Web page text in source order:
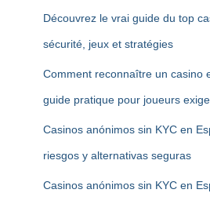
Découvrez le vrai guide du top
sécurité, jeux et stratégies
Comment reconnaître un casino
guide pratique pour joueurs
Casinos anónimos sin KYC en
riesgos y alternativas seguras
Casinos anónimos sin KYC en